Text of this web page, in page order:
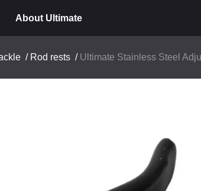
About Ultimate
/ Rod rests / Ultimate Stainless Steel